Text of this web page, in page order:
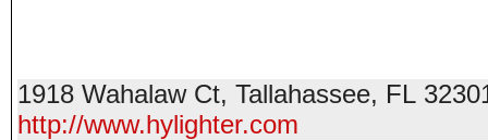
1918 Wahalaw Ct, Tallahassee, FL
http://www.hylighter.com